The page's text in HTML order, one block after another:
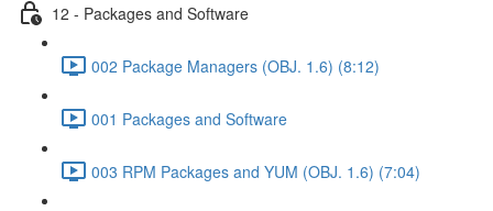
12 - Packages and Software
002 Package Managers (OBJ. 1.6) (8:12)
001 Packages and Software
003 RPM Packages and YUM (OBJ. 1.6) (7:04)